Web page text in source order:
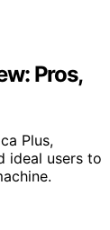
Pros,
Plus,
ideal users to